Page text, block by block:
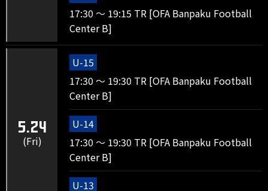
17:30 ～ 19:15 TR [OFA Banpaku Football
Center B]
5.24
(Fri)
U-15
17:30 ～ 19:30 TR [OFA Banpaku Football
Center B]
U-14
17:30 ～ 19:30 TR [OFA Banpaku Football
Center B]
U-13